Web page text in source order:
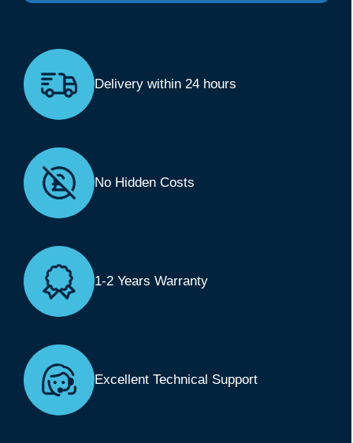
Delivery within 24 hours
No Hidden Costs
1-2 Years Warranty
Excellent Technical Support